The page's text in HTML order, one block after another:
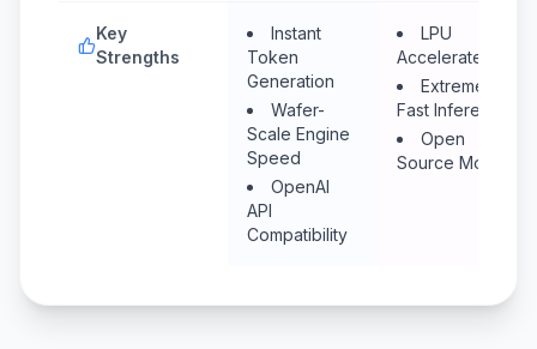
Key
Strengths
Instant
Token
Generation
Wafer-
Scale Engine
Speed
OpenAI
API
Compatibility
LPU
Accelerated
Extremely
Fast Inference
Open
Source Models